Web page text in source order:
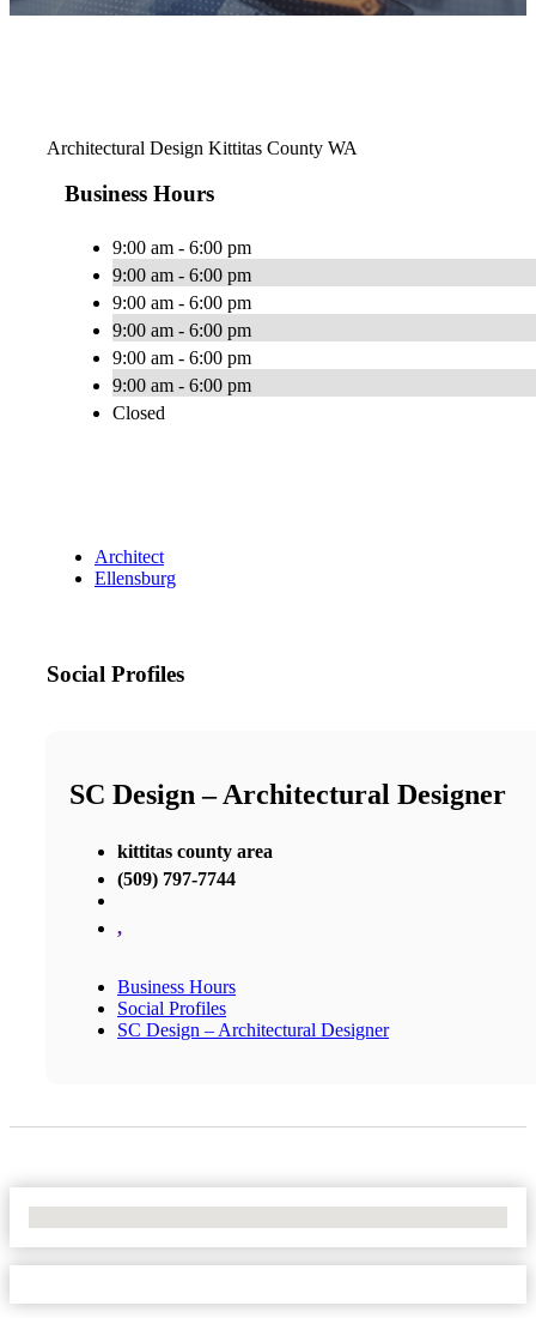
Architectural Design Kittitas County WA
Business Hours
9:00 am - 6:00 pm
9:00 am - 6:00 pm
9:00 am - 6:00 pm
9:00 am - 6:00 pm
9:00 am - 6:00 pm
9:00 am - 6:00 pm
Closed
Architect
Ellensburg
Social Profiles
SC Design – Architectural Designer
kittitas county area
(509) 797-7744
,
Business Hours
Social Profiles
SC Design – Architectural Designer